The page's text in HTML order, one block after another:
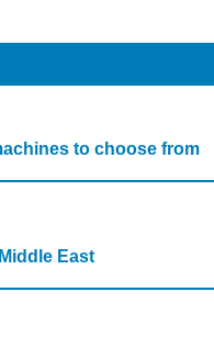
to choose from
East